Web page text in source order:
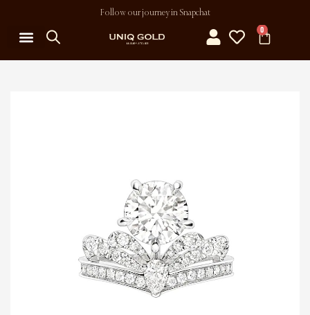
Follow our journey in Snapchat
0